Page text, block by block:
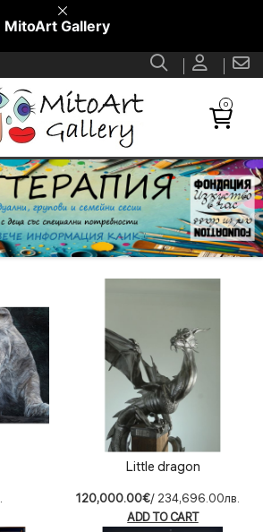
MitoArt Gallery
0
Little dragon
120,000.00€/ 234,696.00лв.
ADD TO CART